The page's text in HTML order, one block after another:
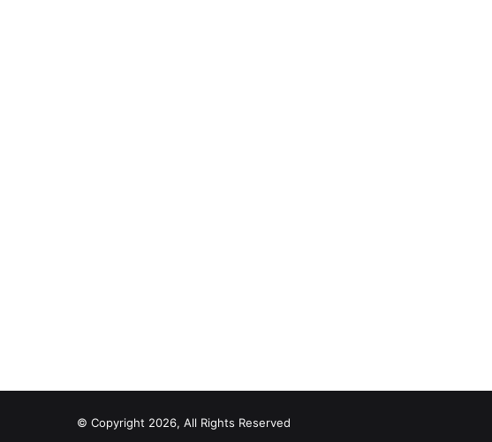
© Copyright 2026, All Rights Reserved